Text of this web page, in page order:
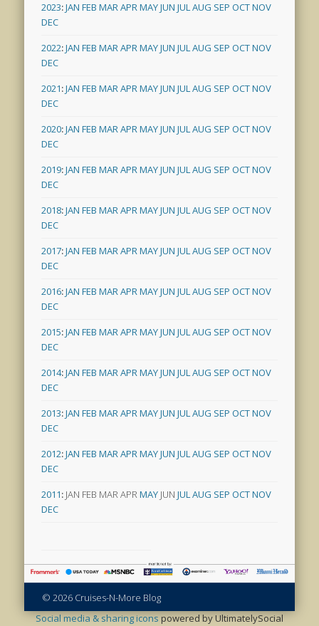
2023:JAN FEB MARAPRMAYJUN JULAUG SEP OCTNOV
DEC
2022:JAN FEB MARAPRMAYJUN JULAUG SEP OCTNOV
DEC
2021:JAN FEB MARAPRMAYJUN JULAUG SEP OCTNOV
DEC
2020:JAN FEB MARAPRMAYJUN JULAUG SEP OCTNOV
DEC
2019:JAN FEB MARAPRMAYJUN JULAUG SEP OCTNOV
DEC
2018:JAN FEB MARAPRMAYJUN JULAUG SEP OCTNOV
DEC
2017:JAN FEB MARAPRMAYJUN JULAUG SEP OCTNOV
DEC
2016:JAN FEB MARAPRMAYJUN JULAUG SEP OCTNOV
DEC
2015:JAN FEB MARAPRMAYJUN JULAUG SEP OCTNOV
DEC
2014:JAN FEB MARAPRMAYJUN JULAUG SEP OCTNOV
DEC
2013:JAN FEB MARAPRMAYJUN JULAUG SEP OCTNOV
DEC
2012:JAN FEB MARAPRMAYJUN JULAUG SEP OCTNOV
DEC
2011: JAN FEB MARAPRMAY JUN JULAUG SEP OCTNOV
DEC
© 2026 Cruises-N-More Blog
Social media & sharing iconspowered by UltimatelySocial